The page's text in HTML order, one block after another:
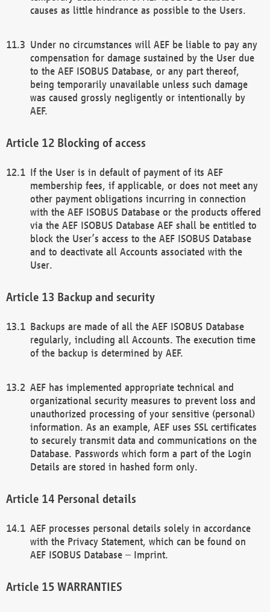
causes as little hindrance as possible to the Users.
Under no circumstances will AEF be liable to pay any
compensation for damage sustained by the User due
to the AEF ISOBUS Database, or any part thereof,
being temporarily unavailable unless such damage
was caused grossly negligently or intentionally by
AEF.
Blocking of access
If the User is in default of payment of its AEF
membership fees, if applicable, or does not meet any
other payment obligations incurring in connection
with the AEF ISOBUS Database or the products offered
via the AEF ISOBUS Database AEF shall be entitled to
block the User’s access to the AEF ISOBUS Database
and to deactivate all Accounts associated with the
User.
Backup and security
Backups are made of all the AEF ISOBUS Database
regularly, including all Accounts. The execution time
of the backup is determined by AEF.
AEF has implemented appropriate technical and
organizational security measures to prevent loss and
unauthorized processing of your sensitive (personal)
information. As an example, AEF uses SSL certificates
to securely transmit data and communications on the
Database. Passwords which form a part of the Login
Details are stored in hashed form only.
Personal details
AEF processes personal details solely in accordance
with the Privacy Statement, which can be found on
AEF ISOBUS Database – Imprint.
WARRANTIES